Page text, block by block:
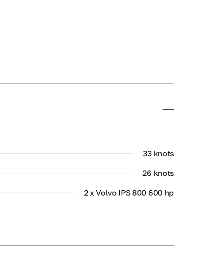
33 knots
26 knots
2 x Volvo IPS 800 600 hp